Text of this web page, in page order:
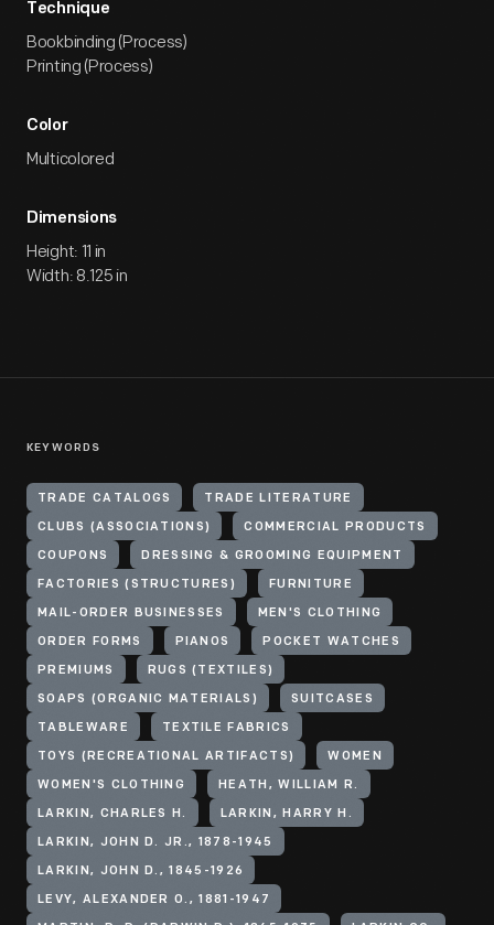
Technique
Bookbinding (Process)
Printing (Process)
Color
Multicolored
Dimensions
Height: 11 in
Width: 8.125 in
KEYWORDS
TRADE CATALOGS TRADE LITERATURE
CLUBS (ASSOCIATIONS) COMMERCIAL PRODUCTS
COUPONS DRESSING & GROOMING EQUIPMENT
FACTORIES (STRUCTURES) FURNITURE
MAIL-ORDER BUSINESSES MEN'S CLOTHING
ORDER FORMS PIANOS POCKET WATCHES
PREMIUMS RUGS (TEXTILES)
SOAPS (ORGANIC MATERIALS) SUITCASES
TABLEWARE TEXTILE FABRICS
TOYS (RECREATIONAL ARTIFACTS) WOMEN
WOMEN'S CLOTHING HEATH, WILLIAM R.
LARKIN, CHARLES H. LARKIN, HARRY H.
LARKIN, JOHN D. JR., 1878-1945
LARKIN, JOHN D., 1845-1926
LEVY, ALEXANDER O., 1881-1947